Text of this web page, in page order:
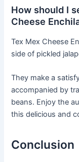
How should I
Cheese
Tex Mex Cheese
side of pickled
They make a
accompanied by
beans. Enjoy the
this delicious and
Conclusion